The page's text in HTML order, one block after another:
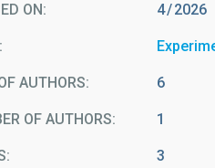
ON: 4 2026
AUTHORS 6
OF AUTHORS 1
3